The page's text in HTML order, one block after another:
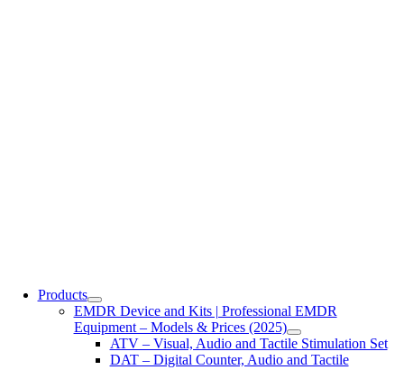
Products
EMDR Device and Kits | Professional EMDR
Equipment – Models & Prices (2025)
ATV – Visual, Audio and Tactile Stimulation Set
DAT – Digital Counter, Audio and Tactile